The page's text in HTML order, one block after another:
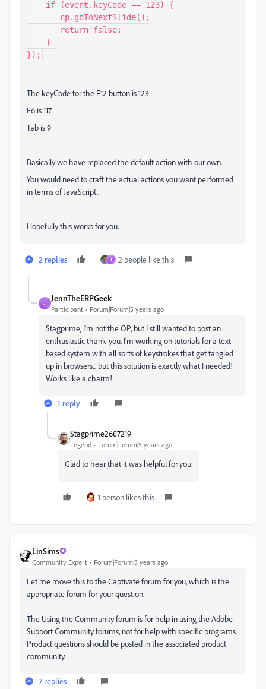
});
The keyCode for the F12 button is 123
F6 is 117
Tab is 9
Basically we have replaced the default action with our own.
You would need to craft the actual actions you want performed
in terms of JavaScript.
Hopefully this works for you.
2 replies J 2 people like this
J
JennTheERPGeek
Participant Forum|Forum|5 years ago
Stagprime, I'm not the OP, but I still wanted to post an
enthusiastic thank-you. I'm working on tutorials for a text-
based system with all sorts of keystrokes that get tangled
up in browsers... but this solution is exactly what I needed!
Works like a charm!
1 reply
Stagprime2687219
Legend Forum|Forum|5 years ago
Glad to hear that it was helpful for you.
1 person likes this
LinSims
Community Expert Forum|Forum|5 years ago
Let me move this to the Captivate forum for you, which is the
appropriate forum for your question.
The Using the Community forum is for help in using the Adobe
Support Community forums, not for help with specific programs.
Product questions should be posted in the associated product
community.
7 replies